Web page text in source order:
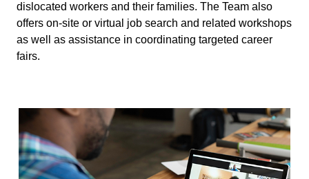
dislocated workers and their families. The Team also
offers on-site or virtual job search and related workshops
as well as assistance in coordinating targeted career
fairs.